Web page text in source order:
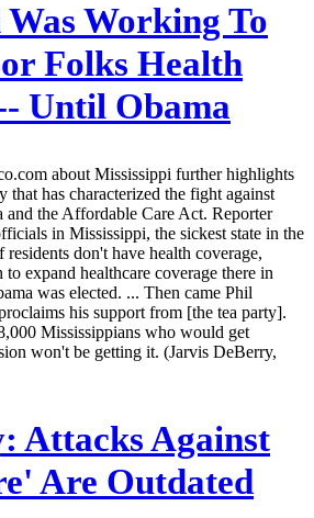
Working To
Folks Health
Until Obama
about Mississippi further highlights
that has characterized the fight against
and the Affordable Care Act. Reporter
in Mississippi, the sickest state in the
don't have health coverage,
expand healthcare coverage there in
was elected. ... Then came Phil
his support from [the tea party].
Mississippians who would get
won't be getting it. (Jarvis DeBerry,
Attacks Against
Are Outdated